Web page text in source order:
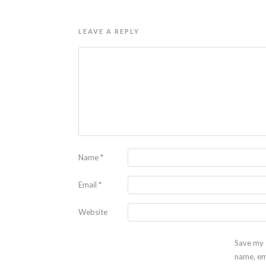
LEAVE A REPLY
Name*
Email *
Website
Save my
name,